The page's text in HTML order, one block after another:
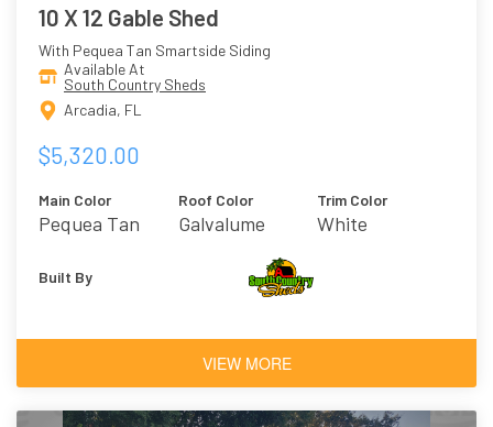
10 X 12 Gable Shed
With Pequea Tan Smartside Siding
Available At
South Country Sheds
Arcadia, FL
$5,320.00
Main Color
Pequea Tan
Roof Color
Galvalume
Trim Color
White
Built By
VIEW MORE